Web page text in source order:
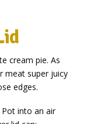
cream pie. As
meat super juicy
edges.
into an air